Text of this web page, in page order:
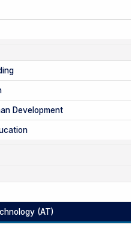
Development
(AT)